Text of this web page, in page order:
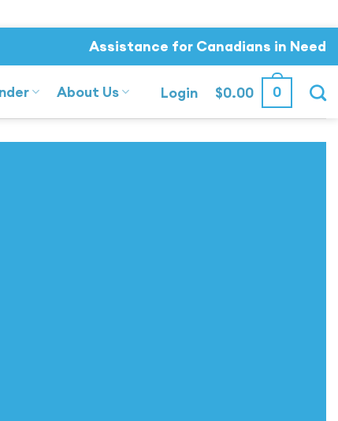
Assistance for Canadians in Need
About Us Login $0.00 0